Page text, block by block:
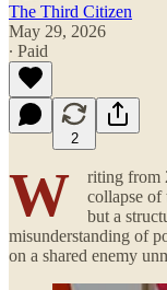
The Third Citizen
May 29, 2026
∙ Paid
2
W
riting from
collapse of
but a
misunderstanding of
on a shared enemy